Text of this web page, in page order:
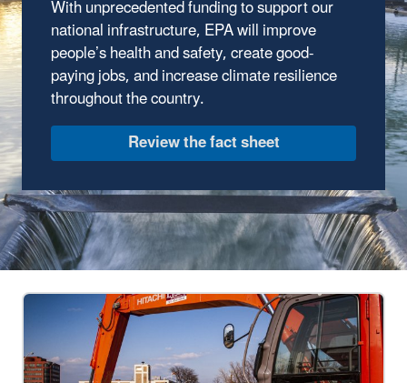
With unprecedented funding to support our
national infrastructure, EPA will improve
people’s health and safety, create good-
paying jobs, and increase climate resilience
throughout the country.
Review the fact sheet